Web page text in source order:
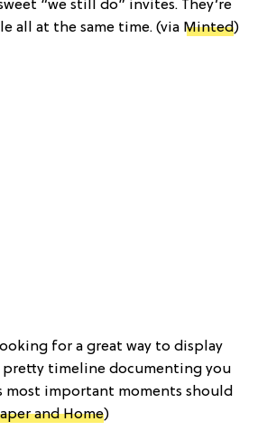
“we still do” invites. They’re
all at the same time. (via Minted)
for a great way to display
pretty timeline documenting you
most important moments should
and Home)